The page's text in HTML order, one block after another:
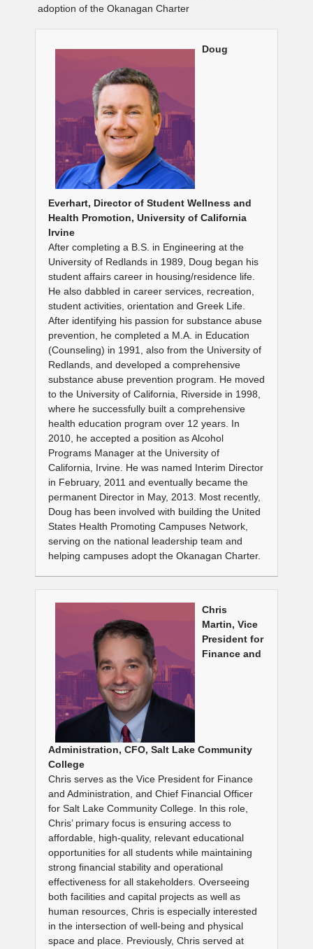
adoption of the Okanagan Charter
Doug
Everhart, Director of Student Wellness and
Health Promotion, University of California
Irvine
After completing a B.S. in Engineering at the
University of Redlands in 1989, Doug began his
student affairs career in housing/residence life.
He also dabbled in career services, recreation,
student activities, orientation and Greek Life.
After identifying his passion for substance abuse
prevention, he completed a M.A. in Education
(Counseling) in 1991, also from the University of
Redlands, and developed a comprehensive
substance abuse prevention program. He moved
to the University of California, Riverside in 1998,
where he successfully built a comprehensive
health education program over 12 years. In
2010, he accepted a position as Alcohol
Programs Manager at the University of
California, Irvine. He was named Interim Director
in February, 2011 and eventually became the
permanent Director in May, 2013. Most recently,
Doug has been involved with building the United
States Health Promoting Campuses Network,
serving on the national leadership team and
helping campuses adopt the Okanagan Charter.
Chris
Martin, Vice
President for
Finance and
Administration, CFO, Salt Lake Community
College
Chris serves as the Vice President for Finance
and Administration, and Chief Financial Officer
for Salt Lake Community College. In this role,
Chris’ primary focus is ensuring access to
affordable, high-quality, relevant educational
opportunities for all students while maintaining
strong financial stability and operational
effectiveness for all stakeholders. Overseeing
both facilities and capital projects as well as
human resources, Chris is especially interested
in the intersection of well-being and physical
space and place. Previously, Chris served at